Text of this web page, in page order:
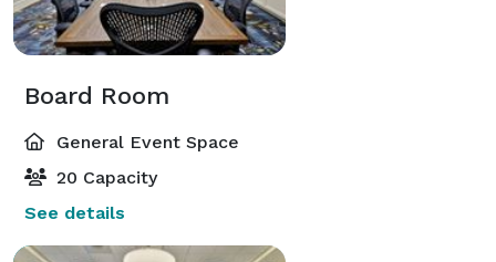
Board Room
General Event Space
20 Capacity
See details